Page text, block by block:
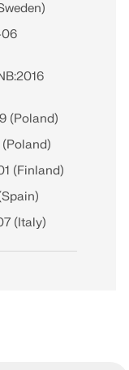
06
(Poland)
(Poland)
(Finland)
(Italy)